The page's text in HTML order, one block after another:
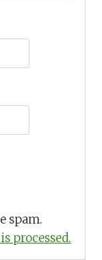
spam.
processed.